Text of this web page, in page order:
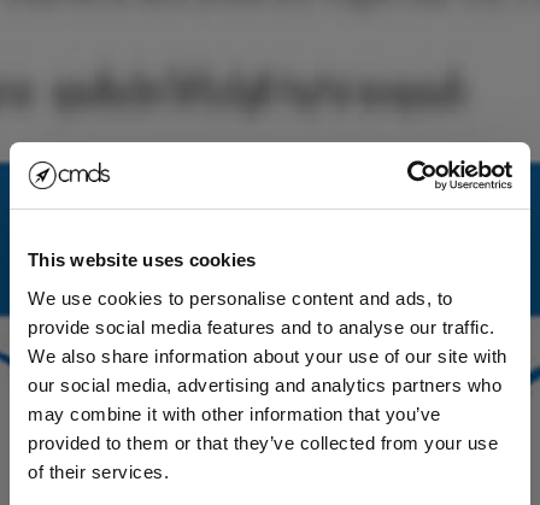
This website uses cookies
We use cookies to personalise content and ads, to
provide social media features and to analyse our traffic.
We also share information about your use of our site with
our social media, advertising and analytics partners who
may combine it with other information that you’ve
provided to them or that they’ve collected from your use
of their services.